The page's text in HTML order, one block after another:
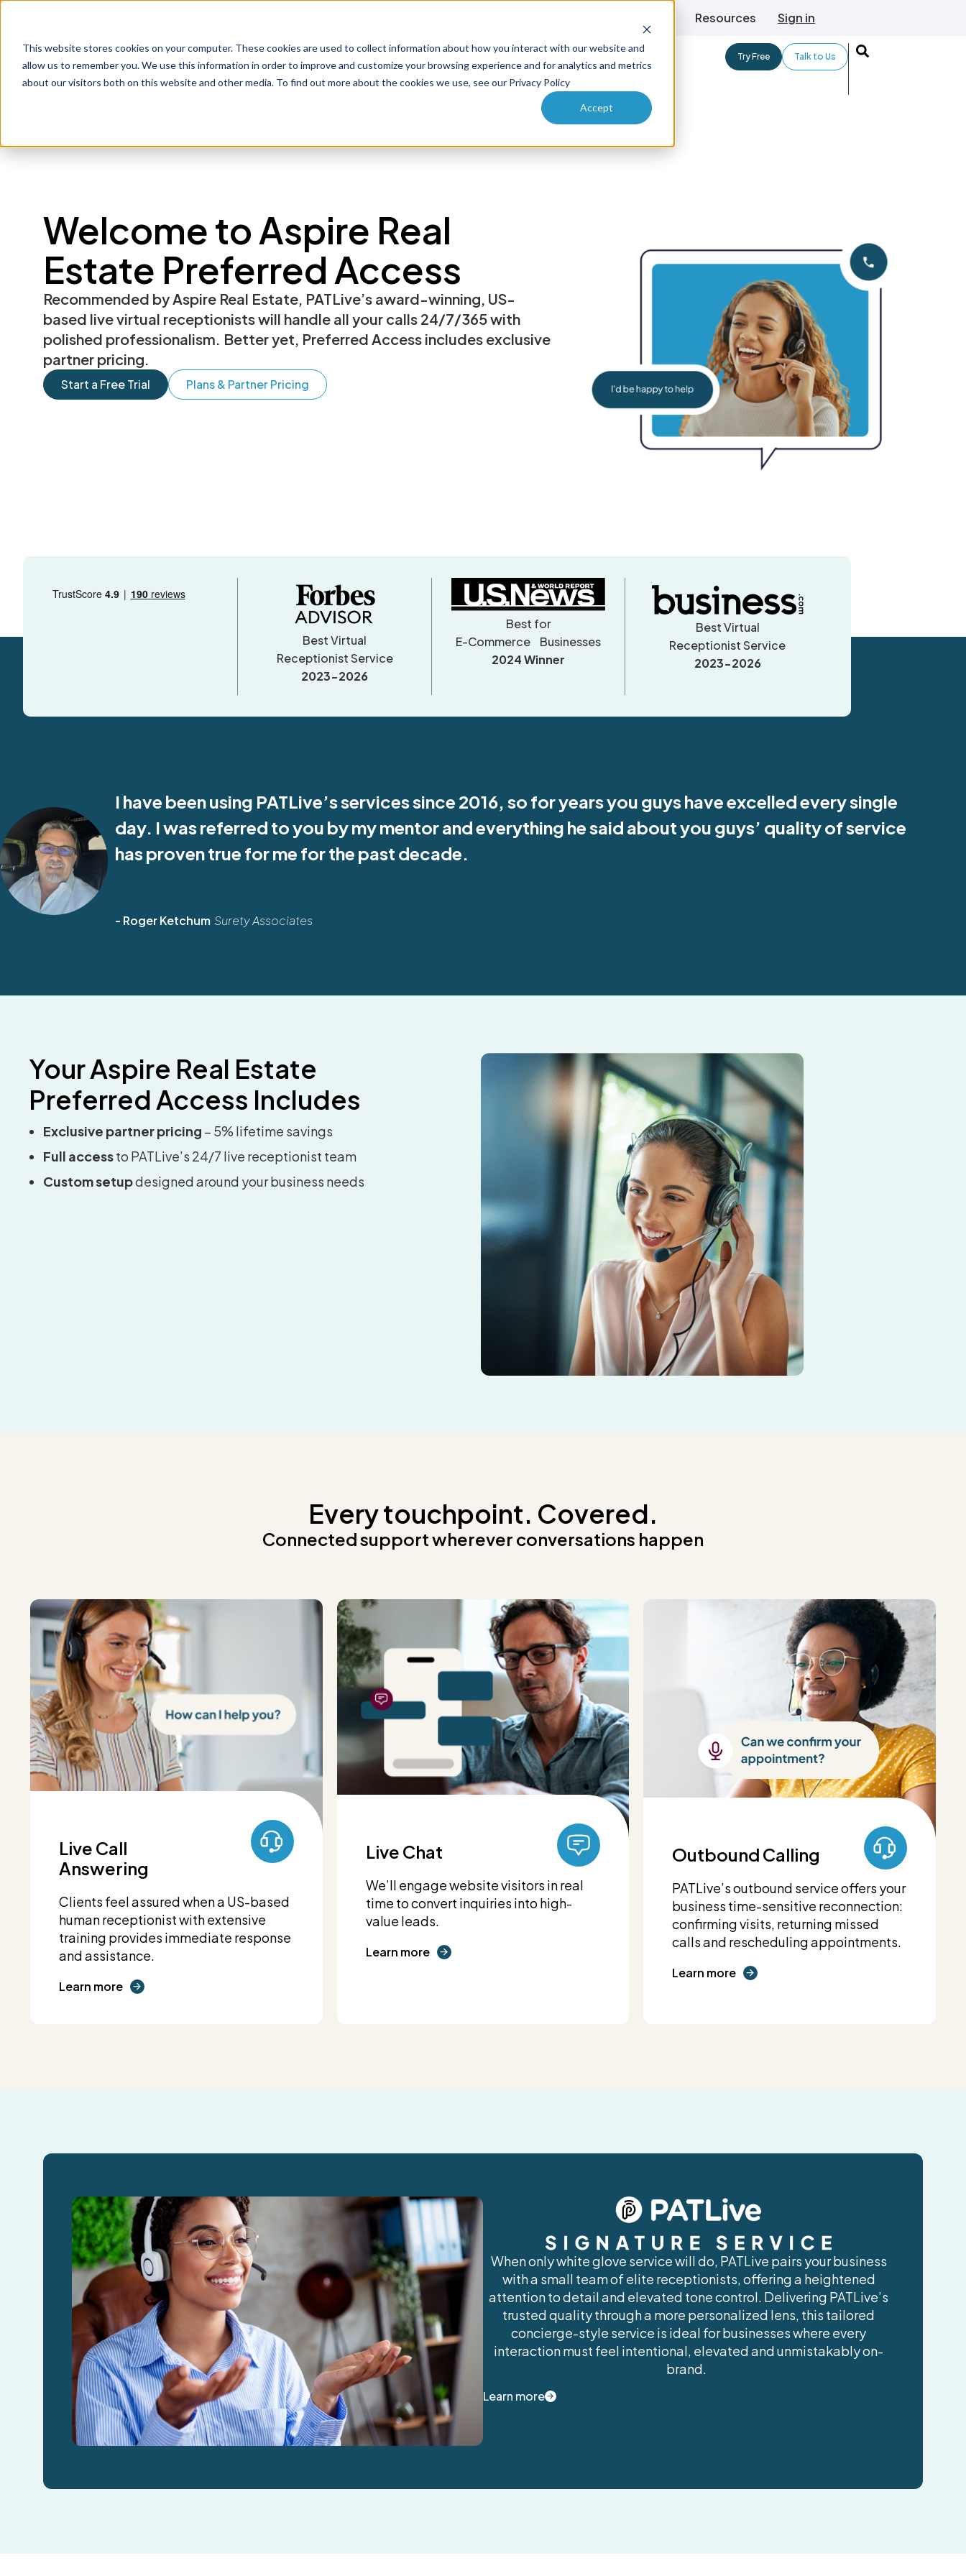
This website stores cookies on your computer. These cookies are used to collect information about how you interact with our website and
allow us to remember you. We use this information in order to improve and customize your browsing experience and for analytics and metrics
about our visitors both on this website and other media. To find out more about the cookies we use, see our Privacy Policy
Accept
Resources Sign in
Products Solutions How it works Pricing Enterprise
Try Free Talk to Us
Welcome to Aspire Real
Estate Preferred Access
Recommended by Aspire Real Estate, PATLive’s award-winning, US-
based live virtual receptionists will handle all your calls 24/7/365 with
polished professionalism. Better yet, Preferred Access includes exclusive
partner pricing.
Start a Free Trial Plans & Partner Pricing
Best Virtual
Receptionist Service
2023-2026
Best for
E-Commerce Businesses
2024 Winner
Best Virtual
Receptionist Service
2023-2026
I have been using PATLive’s services since 2016, so for years you guys have excelled every single
day. I was referred to you by my mentor and everything he said about you guys’ quality of service
has proven true for me for the past decade.
- Roger Ketchum Surety Associates
Your Aspire Real Estate
Preferred Access Includes
Exclusive partner pricing – 5% lifetime savings
Full accessto PATLive’s 24/7 live receptionist team
Custom setupdesigned around your business needs
Every touchpoint. Covered.
Connected support wherever conversations happen
Live Call
Answering
Clients feel assured when a US-based
human receptionist with extensive
training provides immediate response
and assistance.
Learn more
Live Chat
We’ll engage website visitors in real
time to convert inquiries into high-
value leads.
Learn more
Outbound Calling
PATLive’s outbound service offers your
business time-sensitive reconnection:
confirming visits, returning missed
calls and rescheduling appointments.
Learn more
When only white glove service will do, PATLive pairs your business
with a small team of elite receptionists, offering a heightened
attention to detail and elevated tone control. Delivering PATLive’s
trusted quality through a more personalized lens, this tailored
concierge-style service is ideal for businesses where every
interaction must feel intentional, elevated and unmistakably on-
brand.
Learn more